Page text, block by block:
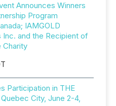
Announces Winners
Program
IAMGOLD
Inc. and the Recipient of
Charity
Participation in THE
City, June 2-4,